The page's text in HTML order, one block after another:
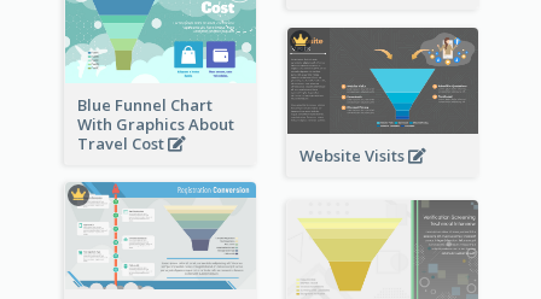
Blue Funnel Chart
With Graphics About
Travel Cost
Website Visits